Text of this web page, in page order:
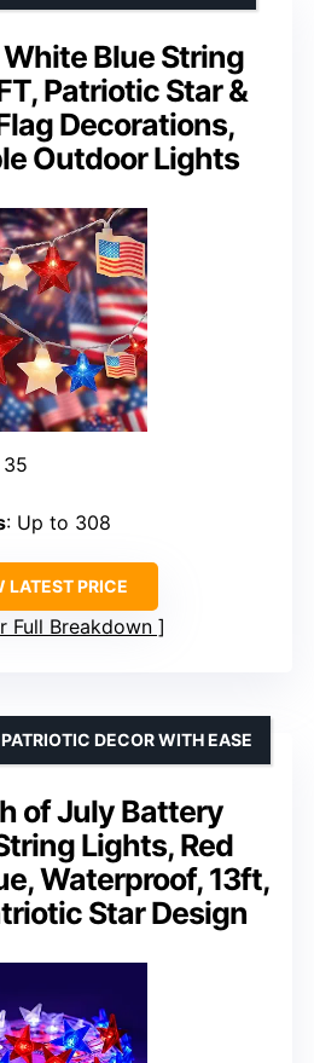
White Blue String
Patriotic Star &
Decorations,
Outdoor Lights
35
: Up to 308
LATEST PRICE
Full Breakdown
of July Battery
Lights, Red
Waterproof, 13ft,
Star Design
DECOR WITH EASE